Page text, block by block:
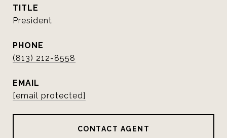
TITLE
President
PHONE
(813) 212-8558
EMAIL
[email protected]
CONTACT AGENT